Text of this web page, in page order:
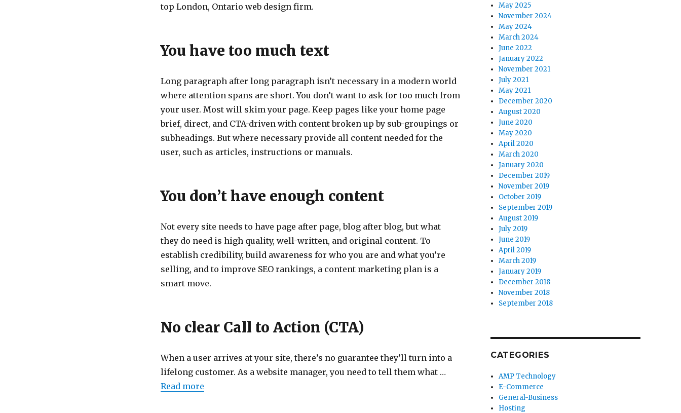
top London, Ontario web design firm.
You have too much text
Long paragraph after long paragraph isn’t necessary in a modern world
where attention spans are short. You don’t want to ask for too much from
your user. Most will skim your page. Keep pages like your home page
brief, direct, and CTA-driven with content broken up by sub-groupings or
subheadings. But where necessary provide all content needed for the
user, such as articles, instructions or manuals.
You don’t have enough content
Not every site needs to have page after page, blog after blog, but what
they do need is high quality, well-written, and original content. To
establish credibility, build awareness for who you are and what you’re
selling, and to improve SEO rankings, a content marketing plan is a
smart move.
No clear Call to Action (CTA)
When a user arrives at your site, there’s no guarantee they’ll turn into a
lifelong customer. As a website manager, you need to tell them what …
Read more
May 2025
November 2024
May 2024
March 2024
June 2022
January 2022
November 2021
July 2021
May 2021
December 2020
August 2020
June 2020
May 2020
April 2020
March 2020
January 2020
December 2019
November 2019
October 2019
September 2019
August 2019
July 2019
June 2019
April 2019
March 2019
January 2019
December 2018
November 2018
September 2018
CATEGORIES
AMP Technology
E-Commerce
General-Business
Hosting